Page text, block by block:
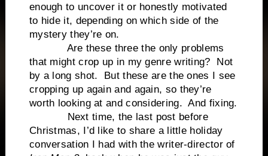
enough to uncover it or honestly motivated
to hide it, depending on which side of the
mystery they’re on.
Are these three the only problems
that might crop up in my genre writing? Not
by a long shot. But these are the ones I see
cropping up again and again, so they’re
worth looking at and considering. And fixing.
Next time, the last post before
Christmas, I’d like to share a little holiday
conversation I had with the writer-director of